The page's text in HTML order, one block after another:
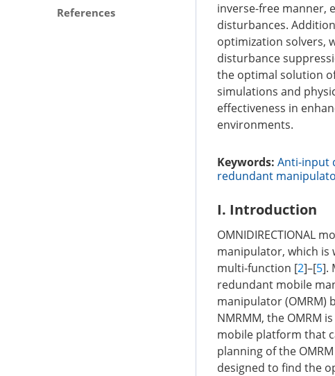
References
inverse-free manner,
disturbances.
optimization solvers,
disturbance
the optimal solution of
simulations and
effectiveness in
environments.
Keywords: Anti-input
redundant
I. Introduction
OMNIDIRECTIONAL
manipulator, which is
multi-function [2]–[5].
redundant mobile
manipulator (OMRM)
NMRMM, the OMRM
mobile platform that
planning of the
designed to find the